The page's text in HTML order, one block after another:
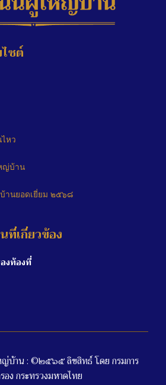
ซต์
หว
ญ่บ้าน
านยอดเยี่ยม ๒๕๖๘
ที่เกี่ยวข้อง
งท้องที่
ญ่บ้าน : ©๒๕๖๕ ลิขสิทธ์ โดย กรมการ
อง กระทรวงมหาดไทย